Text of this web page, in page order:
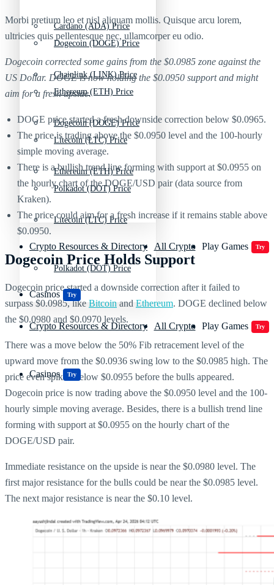
Dogecoin (DOGE) Price
Ethereum (ETH) Price
Litecoin (LTC) Price
Polkadot (DOT) Price
Crypto Resources & Directory All Crypto Play Games Try
Casinos Try
Cardano (ADA) Price
Chainlink (LINK) Price
Dogecoin (DOGE) Price
Ethereum (ETH) Price
Litecoin (LTC) Price
Polkadot (DOT) Price
Crypto Resources & Directory All Crypto Play Games Try
Casinos Try
Morbi pretium leo et nisl aliquam mollis. Quisque arcu lorem,
ultricies quis pellentesque nec, ullamcorper eu odio.
Dogecoin corrected some gains from the $0.0985 zone against the
US Dollar. DOGE is now holding the $0.0950 support and might
aim for a fresh upside.
DOGE price started a fresh downside correction below $0.0965.
The price is trading above the $0.0950 level and the 100-hourly
simple moving average.
There is a bullish trend line forming with support at $0.0955 on
the hourly chart of the DOGE/USD pair (data source from
Kraken).
The price could aim for a fresh increase if it remains stable above
$0.0950.
Dogecoin Price Holds Support
Dogecoin price started a downside correction after it failed to
surpass $0.0985, like Bitcoin and Ethereum. DOGE declined below
the $0.0980 and $0.0970 levels.
There was a move below the 50% Fib retracement level of the
upward move from the $0.0936 swing low to the $0.0985 high. The
price even spiked below $0.0955 before the bulls appeared.
Dogecoin price is now trading above the $0.0950 level and the 100-
hourly simple moving average. Besides, there is a bullish trend line
forming with support at $0.0955 on the hourly chart of the
DOGE/USD pair.
Immediate resistance on the upside is near the $0.0980 level. The
first major resistance for the bulls could be near the $0.0985 level.
The next major resistance is near the $0.10 level.